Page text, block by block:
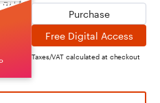
Purchase
Free Digital Access
Taxes/VAT calculated at checkout